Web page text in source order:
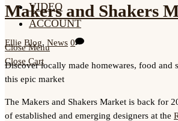
VIDEO
ACCOUNT
Close Menu
Close Cart
Makers and Shakers
Ellie Blog, News 0
Discover locally made homewares, food and
this epic market
The Makers and Shakers Market is back for
of established and emerging designers at the